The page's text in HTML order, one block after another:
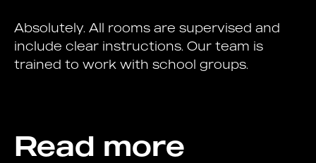
Absolutely. All rooms are supervised and
include clear instructions. Our team is
trained to work with school groups.
Read more